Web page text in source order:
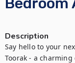
Description
Say hello to your
Toorak - a